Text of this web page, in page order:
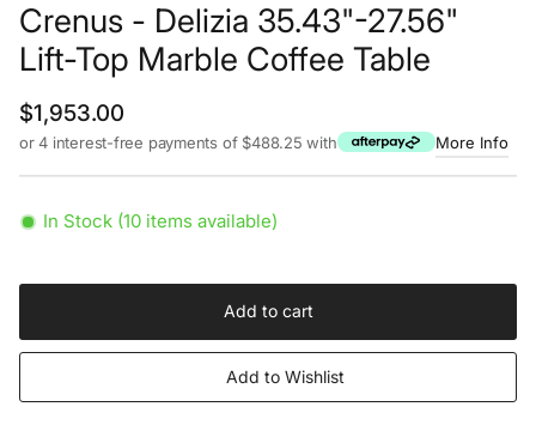
Crenus - Delizia 35.43"-27.56"
Lift-Top Marble Coffee Table
Regular price
$1,953.00
or 4 interest-free payments of $488.25 with More Info
In Stock (10 items available)
Add to cart
Add to Wishlist